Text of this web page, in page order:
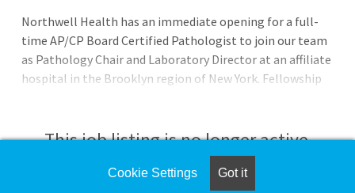
Northwell Health has an immediate opening for a full-
time AP/CP Board Certified Pathologist to join our team
as Pathology Chair and Laboratory Director at an affiliate
hospital in the Brooklyn region of New York. Fellowship
Clinical Laboratories is also preferred but not required.
Candidate must hold a valid New York State Medical
License and possess or be eligible for New York State
This job listing is no longer active.
Check the left side of the screen for similar
Cookie Settings Got it